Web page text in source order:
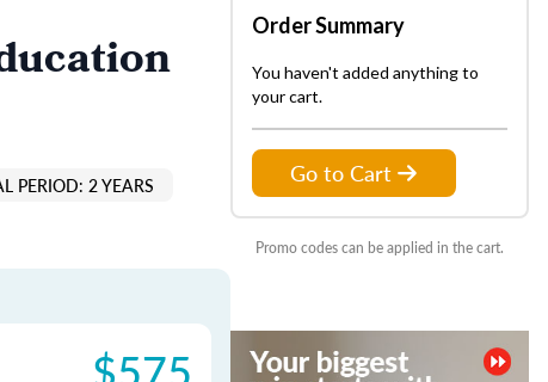
PERIOD: 2 YEARS
Order Summary
You haven't added anything to
your cart.
Go to Cart
Promo codes can be applied in the cart.